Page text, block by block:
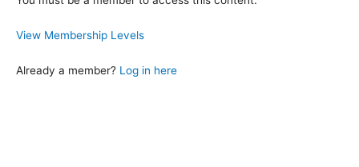
View Membership Levels
Already a member? Log in here